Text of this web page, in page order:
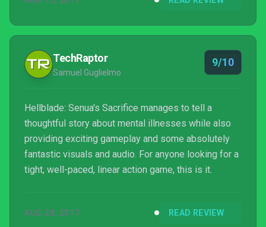
masterpiece. If you feel capable of withstanding the
awaits.
TechRaptor
Samuel Guglielmo
9/10
Hellblade: Senua's Sacrifice manages to tell a
thoughtful story about mental illnesses while also
providing exciting gameplay and some absolutely
fantastic visuals and audio. For anyone looking for a
tight, well-paced, linear action game, this is it.
AUG 28, 2017 READ REVIEW